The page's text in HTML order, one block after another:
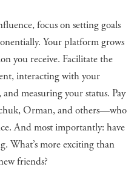
focus on setting goals
Your platform grows
you receive. Facilitate the
interacting with your
measuring your status. Pay
Orman, and others—who
And most importantly: have
What’s more exciting than
friends?